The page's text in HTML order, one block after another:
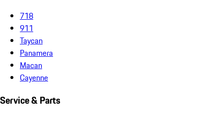
718
911
Taycan
Panamera
Macan
Cayenne
Service & Parts